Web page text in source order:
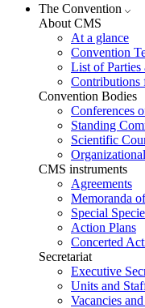
The Convention
About CMS
At a glance
Convention
List of Parties
Contributions
Convention Bodies
Conferences
Standing
Scientific
CMS instruments
Agreements
Memoranda
Special
Action Plans
Concerted
Secretariat
Executive
Units and
Vacancies